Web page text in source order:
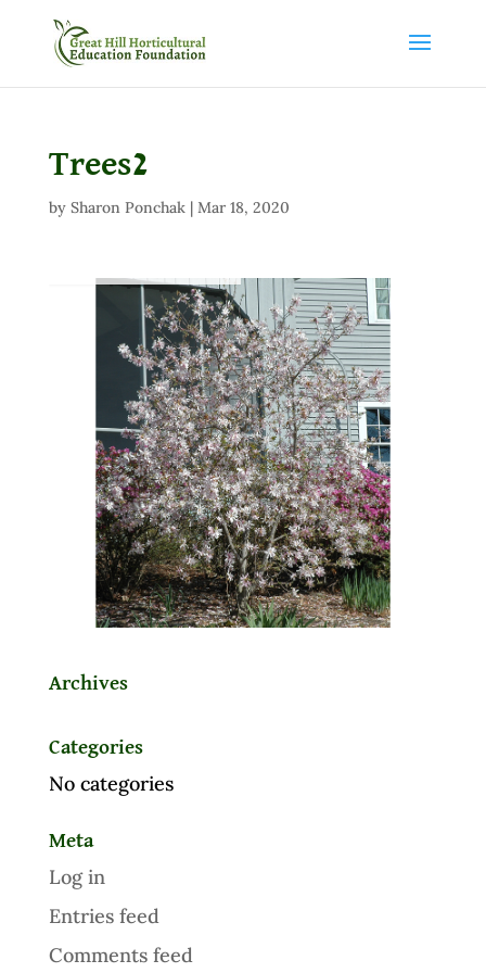
Trees2
by Sharon Ponchak| Mar 18, 2020
Archives
Categories
No categories
Meta
Log in
Entries feed
Comments feed